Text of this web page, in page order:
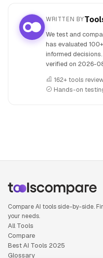
WRITTEN BY
We test and
has evaluated
informed
verified on 2026-
162+ tools
Hands-on
Compare AI tools side-by-side.
your needs.
All Tools
Compare
Best AI Tools 2025
Glossary